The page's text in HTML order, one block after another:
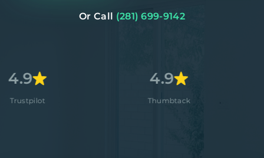
Or Call (281) 699-9142